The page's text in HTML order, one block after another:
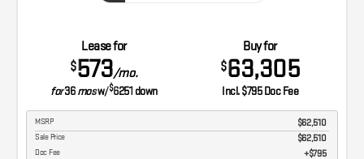
Lease for
$573/mo.
for36mosw/$6251 down
Buy for
$63,305
Incl. $795 Doc Fee
MSRP $62,510
Sale Price $62,510
Doc Fee $795